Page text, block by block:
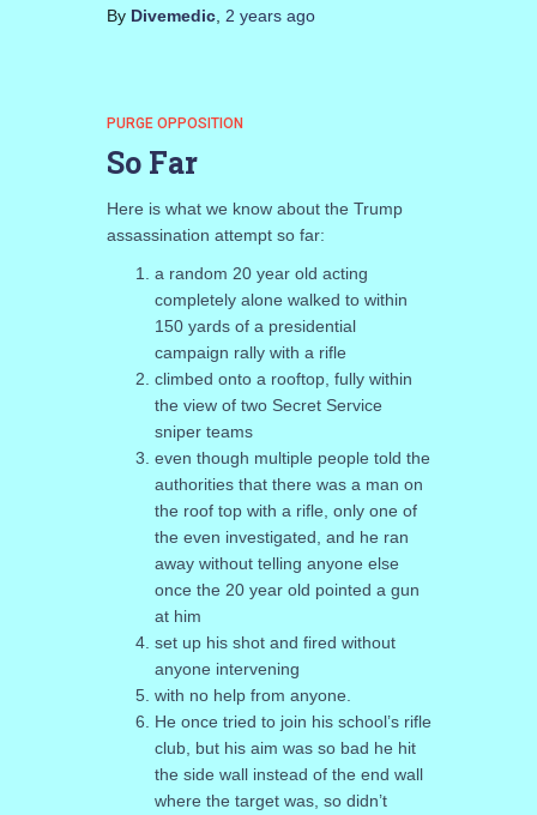
By Divemedic, 2 yearsago
PURGE OPPOSITION
So Far
Here is what we know about the Trump
assassination attempt so far:
a random 20 year old acting
completely alone walked to within
150 yards of a presidential
campaign rally with a rifle
climbed onto a rooftop, fully within
the view of two Secret Service
sniper teams
even though multiple people told the
authorities that there was a man on
the roof top with a rifle, only one of
the even investigated, and he ran
away without telling anyone else
once the 20 year old pointed a gun
at him
set up his shot and fired without
anyone intervening
with no help from anyone.
He once tried to join his school’s rifle
club, but his aim was so bad he hit
the side wall instead of the end wall
where the target was, so didn’t